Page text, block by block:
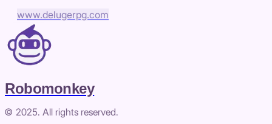
www.delugerpg.com
Robomonkey
© 2025. All rights reserved.